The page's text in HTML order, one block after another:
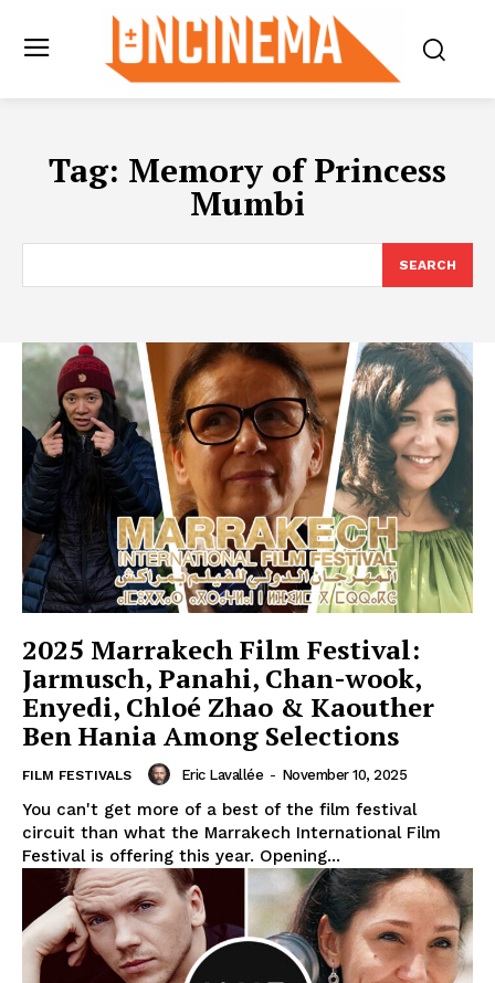
Tag: Memory of Princess
Mumbi
SEARCH
2025 Marrakech Film Festival:
Jarmusch, Panahi, Chan-wook,
Enyedi, Chloé Zhao & Kaouther
Ben Hania Among Selections
FILM FESTIVALS Eric Lavallée - November 10, 2025
You can't get more of a best of the film festival
circuit than what the Marrakech International Film
Festival is offering this year. Opening...